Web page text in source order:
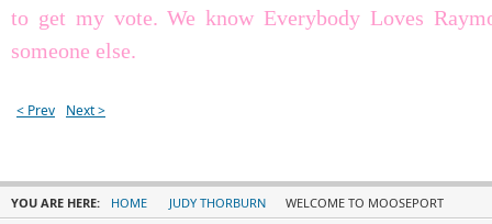
to get my vote. We know Everybody Loves
someone else.
< Prev Next >
YOU ARE HERE: HOME JUDY THORBURN WELCOME TO MOOSEPORT